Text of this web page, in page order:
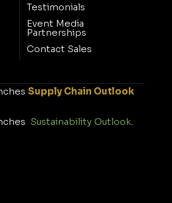
Testimonials
Event Media
Partnerships
Contact Sales
Supply Chain Outlook
Sustainability Outlook.